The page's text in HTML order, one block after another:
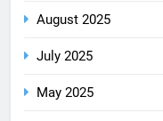
August 2025
July 2025
May 2025